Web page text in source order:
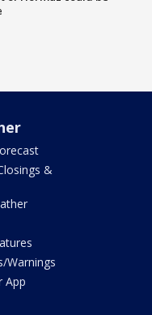
&
Warnings
App